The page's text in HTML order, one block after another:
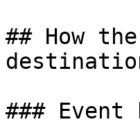
## How
### Event